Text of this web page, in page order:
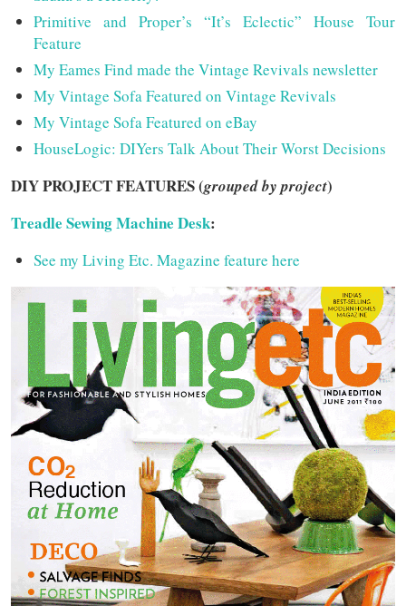
Primitive and Proper’s “It’s Eclectic” House Tour
Feature
My Eames Find made the Vintage Revivals newsletter
My Vintage Sofa Featured on Vintage Revivals
My Vintage Sofa Featured on eBay
HouseLogic: DIYers Talk About Their Worst Decisions
DIY PROJECT FEATURES (grouped by project)
Treadle Sewing Machine Desk:
See my Living Etc. Magazine feature here